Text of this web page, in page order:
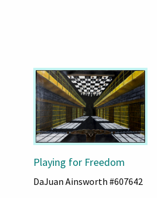
Playing for Freedom
DaJuan Ainsworth #607642